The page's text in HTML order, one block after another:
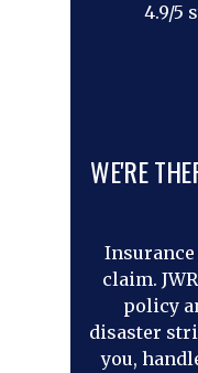
4.9/5
WE'RE
Insurance
claim.
policy
disaster
you,